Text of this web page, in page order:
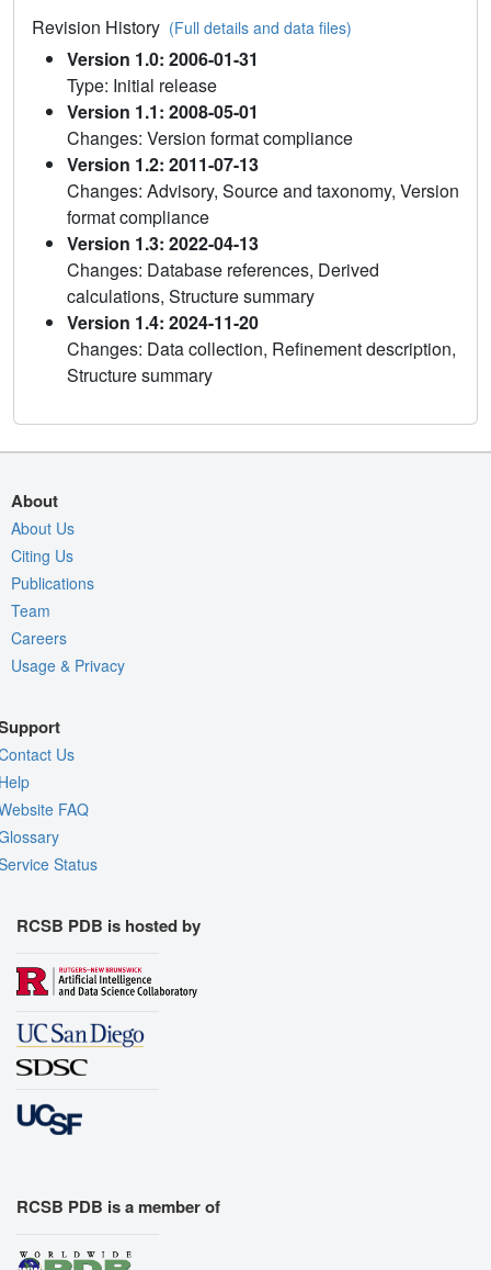
Revision History (Full details and data files)
Version 1.0: 2006-01-31
Type: Initial release
Version 1.1: 2008-05-01
Changes: Version format compliance
Version 1.2: 2011-07-13
Changes: Advisory, Source and taxonomy, Version
format compliance
Version 1.3: 2022-04-13
Changes: Database references, Derived
calculations, Structure summary
Version 1.4: 2024-11-20
Changes: Data collection, Refinement description,
Structure summary
About
About Us
Citing Us
Publications
Team
Careers
Usage & Privacy
Us
FAQ
Status
RCSB PDB is hosted by
RCSB PDB is a member of